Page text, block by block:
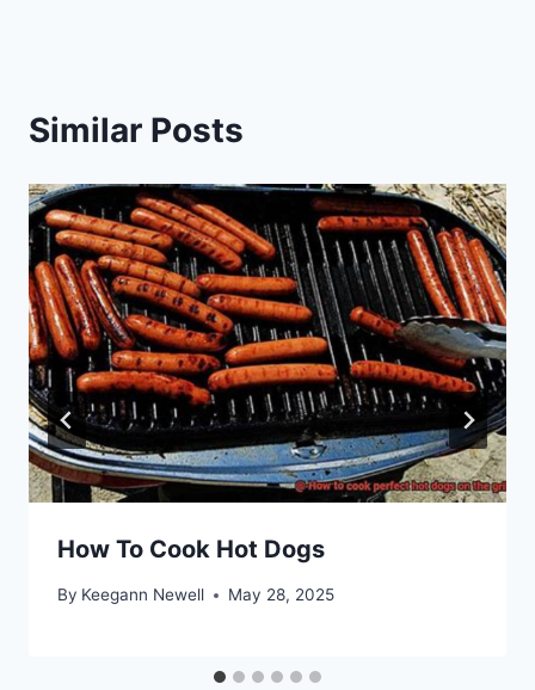
Similar Posts
How To Cook Hot Dogs
By Keegann Newell May 28, 2025